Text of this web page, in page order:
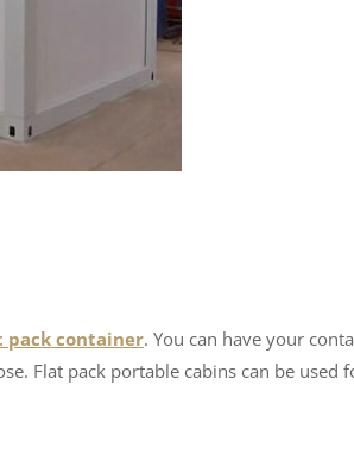
pack container. You can have your
Flat pack portable cabins can be used